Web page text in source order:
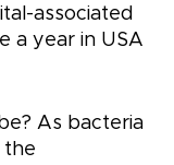
associated
a year in USA
As bacteria
the